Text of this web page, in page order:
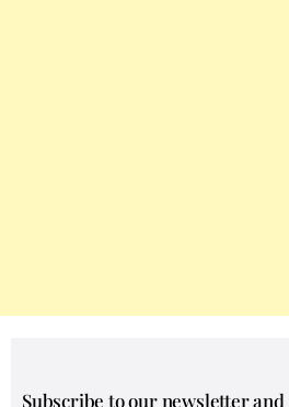
Subscribe to our newsletter